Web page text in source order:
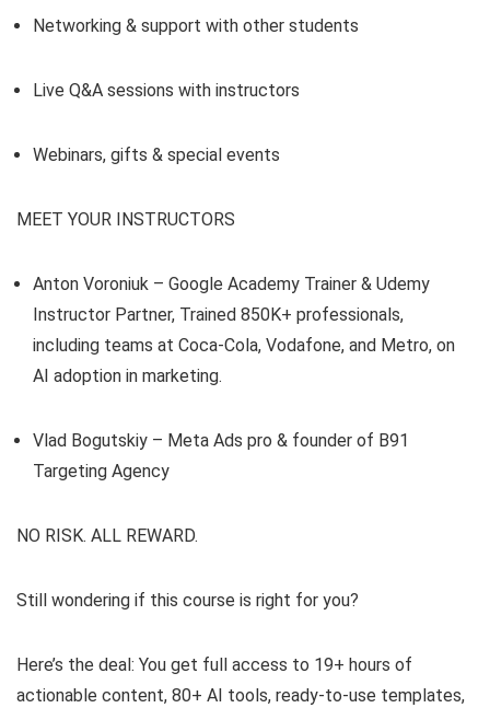
Networking & support with other students
Live Q&A sessions with instructors
Webinars, gifts & special events
MEET YOUR INSTRUCTORS
Anton Voroniuk – Google Academy Trainer & Udemy
Instructor Partner, Trained 850K+ professionals,
including teams at Coca-Cola, Vodafone, and Metro, on
AI adoption in marketing.
Vlad Bogutskiy – Meta Ads pro & founder of B91
Targeting Agency
NO RISK. ALL REWARD.
Still wondering if this course is right for you?
Here’s the deal: You get full access to 19+ hours of
actionable content, 80+ AI tools, ready-to-use templates,